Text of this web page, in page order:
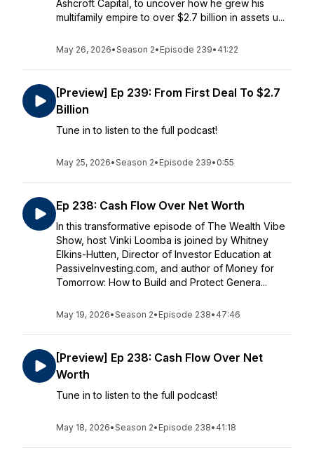
Ashcroft Capital, to uncover how he grew his
multifamily empire to over $2.7 billion in assets u...
May 26, 2026•Season 2• Episode 239• 41:22
[Preview] Ep 239: From First Deal To $2.7
Billion
Tune in to listen to the full podcast!
May 25, 2026•Season 2• Episode 239• 0:55
Ep 238: Cash Flow Over Net Worth
In this transformative episode of The Wealth Vibe
Show, host Vinki Loomba is joined by Whitney
Elkins-Hutten, Director of Investor Education at
PassiveInvesting.com, and author of Money for
Tomorrow: How to Build and Protect Genera...
May 19, 2026•Season 2• Episode 238• 47:46
[Preview] Ep 238: Cash Flow Over Net
Worth
Tune in to listen to the full podcast!
May 18, 2026•Season 2• Episode 238• 41:18